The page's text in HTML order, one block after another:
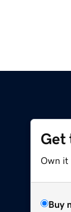
Get
Own it
Buy